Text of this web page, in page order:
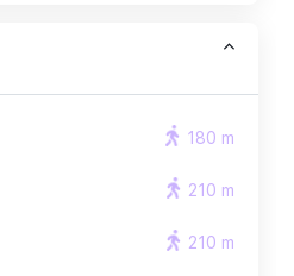
180 m
210 m
210 m